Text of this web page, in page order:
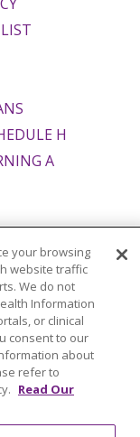
H
A
Italiano
Tagalog
РУССКИЙ
ភាសាខ្មែរ
your browsing
website traffic
We do not
Information
or clinical
consent to our
about
refer to
Read Our